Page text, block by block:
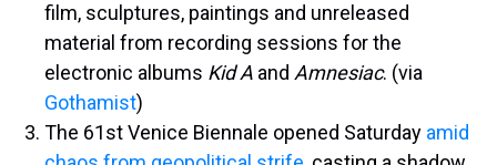
film, sculptures, paintings and unreleased
material from recording sessions for the
electronic albums Kid A and Amnesiac. (via
Gothamist)
The 61st Venice Biennale opened Saturday amid